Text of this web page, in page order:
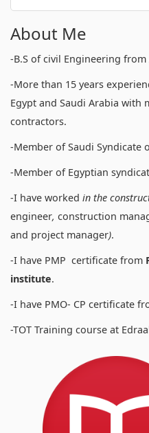
About Me
-B.S of civil Engineering from
-More than 15 years
Egypt and Saudi Arabia
contractors.
-Member of Saudi Syndicate
-Member of Egyptian
-I have worked in the
engineer, construction
and project manager).
-I have PMP certificate from
institute.
-I have PMO- CP certificate
-TOT Training course at